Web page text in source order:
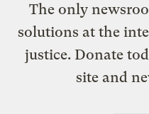
The only
solutions at the
justice. Donate
site and